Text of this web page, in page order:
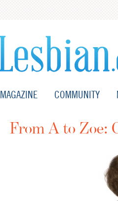
MAGAZINE COMMUNITY
From A to Zoe: